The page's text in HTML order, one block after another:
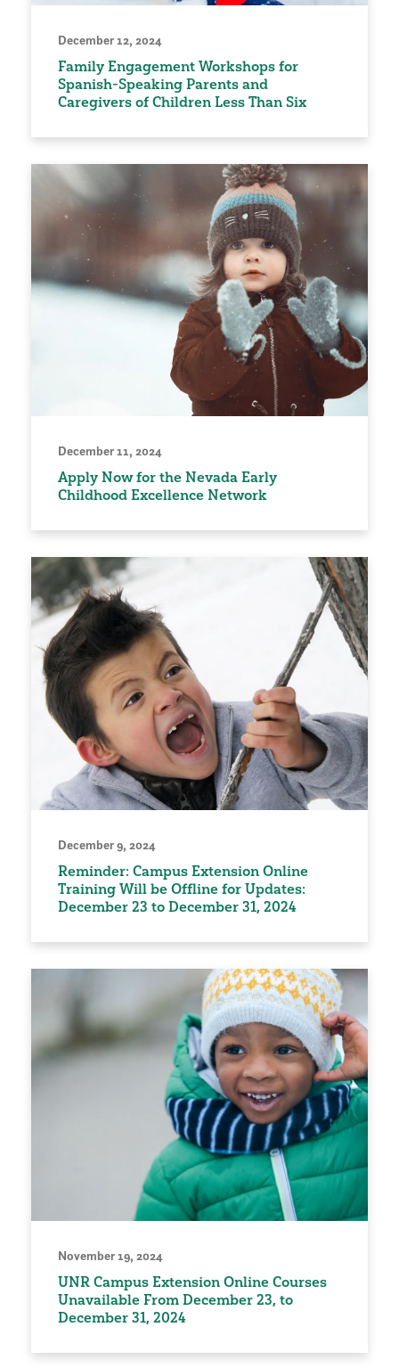
December 12, 2024
Family Engagement Workshops for
Spanish-Speaking Parents and
Caregivers of Children Less Than Six
December 11, 2024
Apply Now for the Nevada Early
Childhood Excellence Network
December 9, 2024
Reminder: Campus Extension Online
Training Will be Offline for Updates:
December 23 to December 31, 2024
November 19, 2024
UNR Campus Extension Online Courses
Unavailable From December 23, to
December 31, 2024